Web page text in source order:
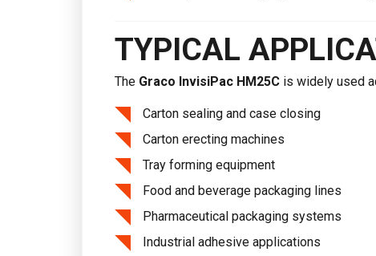
TYPICAL
The Graco InvisiPac HM25C is widely used
Carton sealing and case closing
Carton erecting machines
Tray forming equipment
Food and beverage packaging lines
Pharmaceutical packaging systems
Industrial adhesive applications